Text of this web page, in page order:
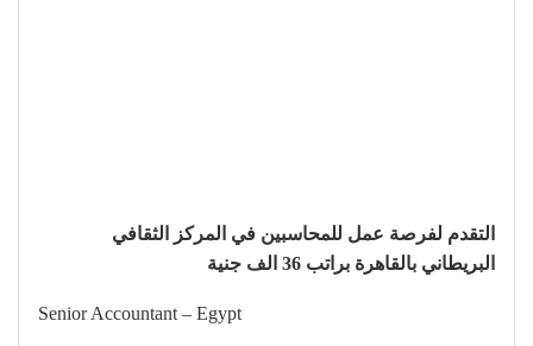
التقدم لفرصة عمل للمحاسبين في المركز الثقافي
البريطاني بالقاهرة براتب 36 الف جنية
Senior Accountant – Egypt